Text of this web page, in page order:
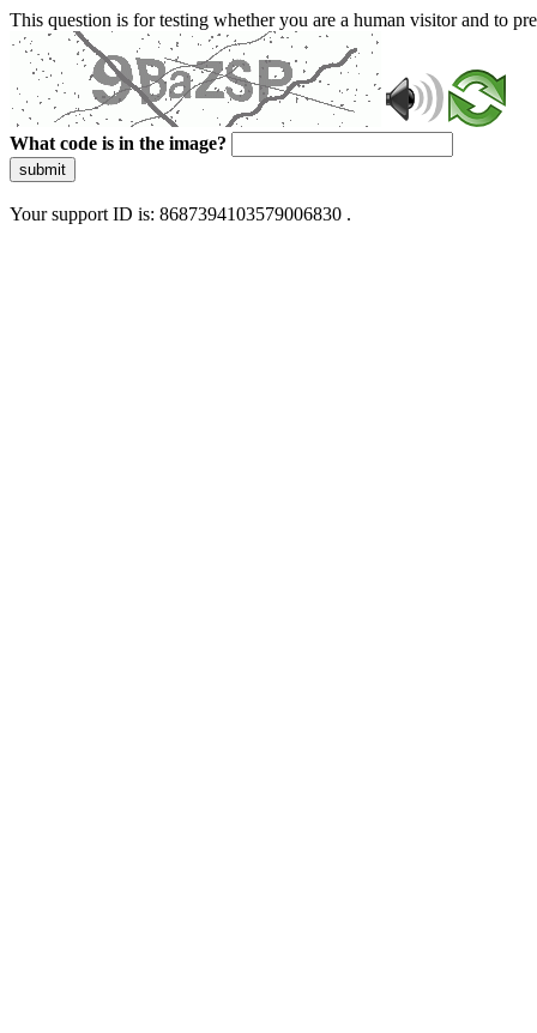
This question is for testing whether you are a human visitor and to
What code is in the image?
submit
Your support ID is: 8687394103579006830 .